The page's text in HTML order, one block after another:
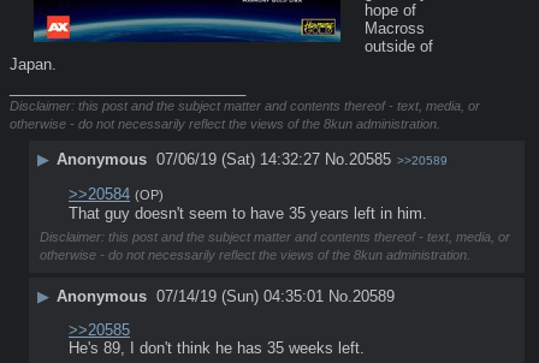
hope of
Macross
outside of
Japan.
Disclaimer: this post and the subject matter and contents thereof - text, media, or
otherwise - do not necessarily reflect the views of the 8kun administration.
▶ Anonymous 07/06/19 (Sat) 14:32:27 No. 20585 >>20589
>>20584 (OP)
That guy doesn't seem to have 35 years left in him.
Disclaimer: this post and the subject matter and contents thereof - text, media, or
otherwise - do not necessarily reflect the views of the 8kun administration.
▶ Anonymous 07/14/19 (Sun) 04:35:01 No. 20589
>>20585
He's 89, I don't think he has 35 weeks left.